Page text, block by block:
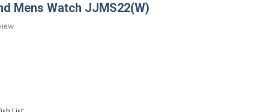
Mens Watch JJMS22(W)